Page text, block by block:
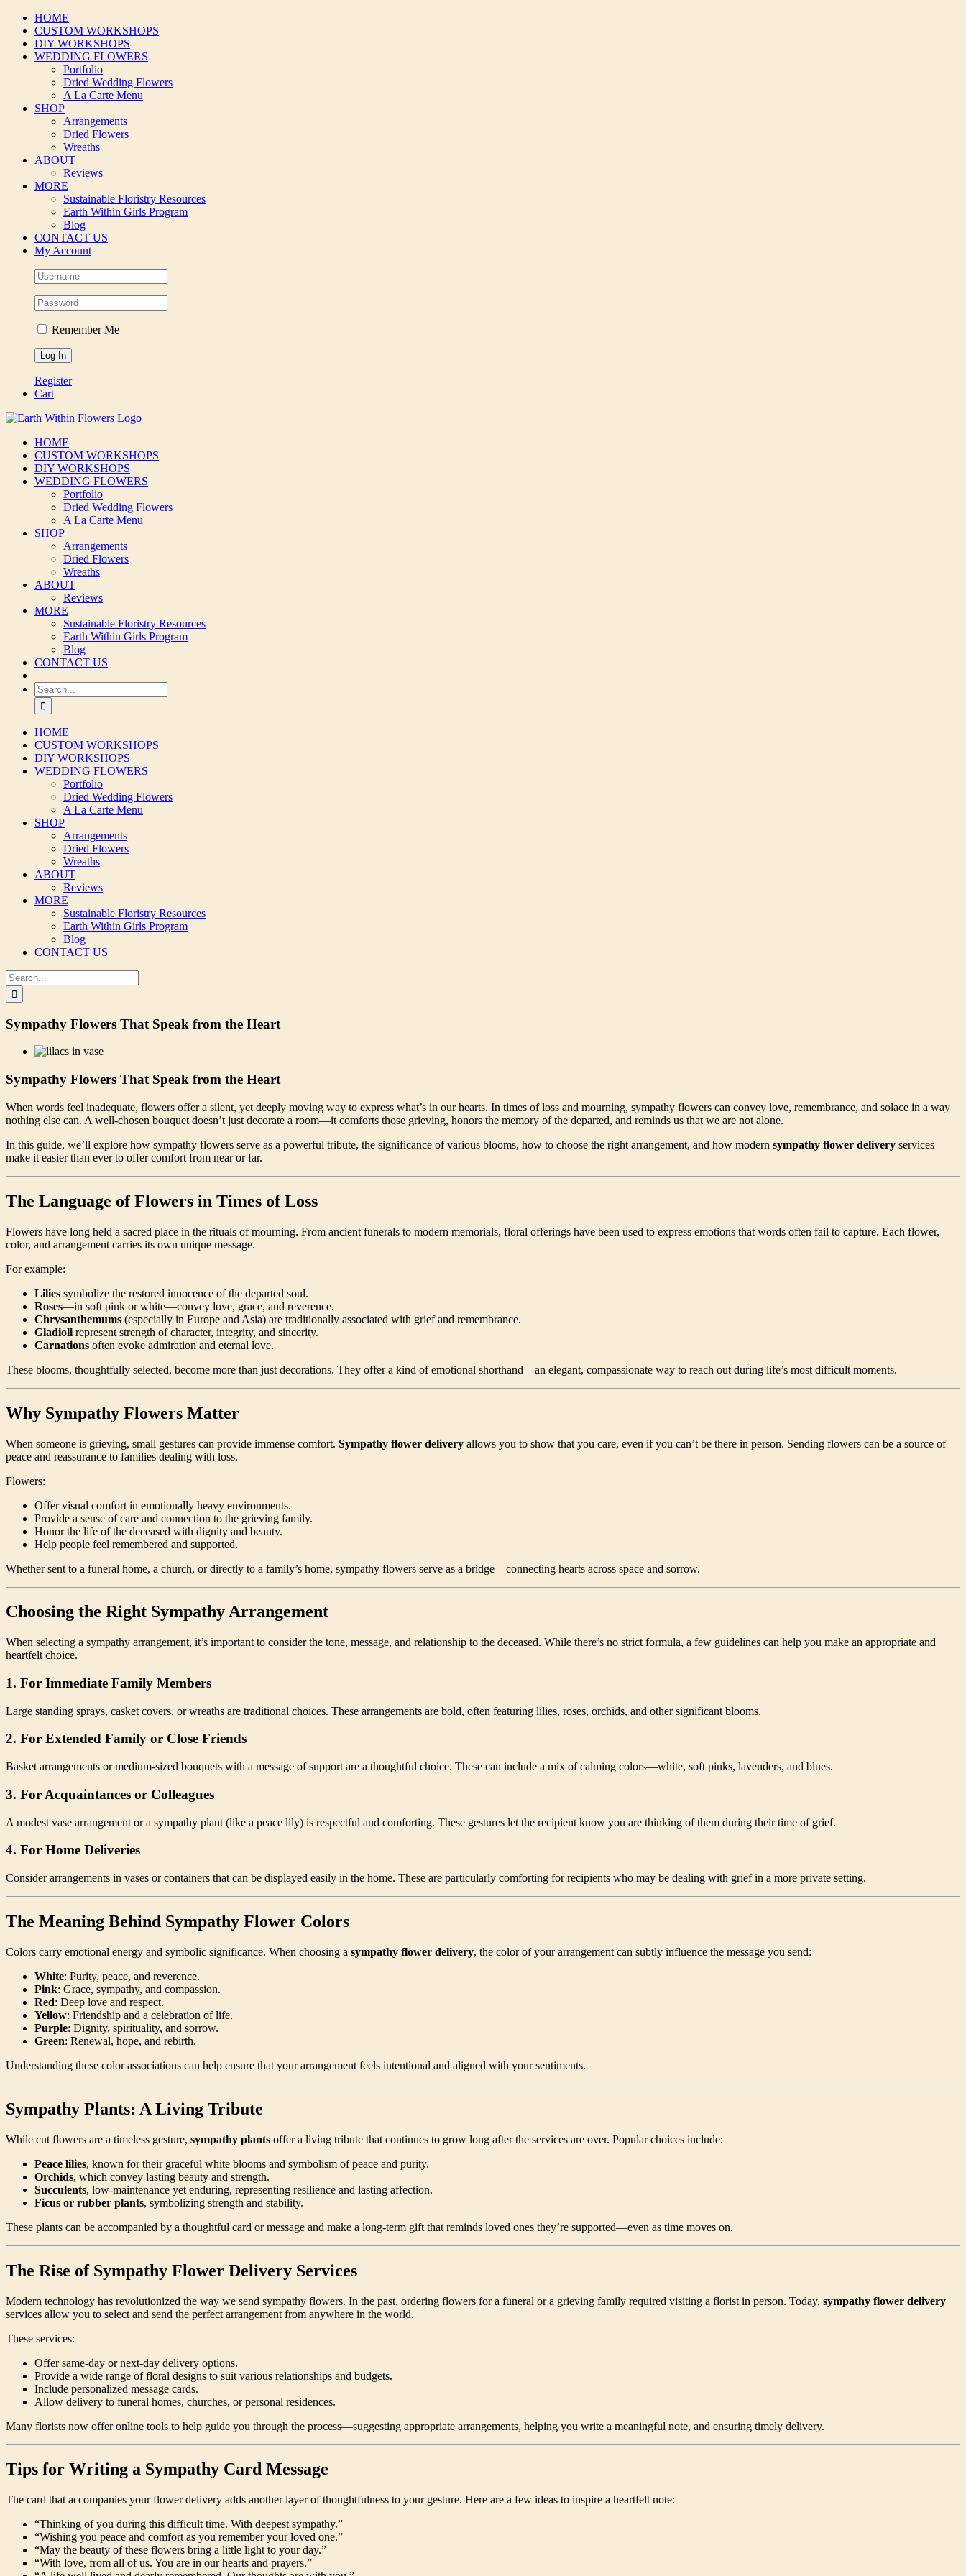
Skip
content
HOME
CUSTOM WORKSHOPS
DIY WORKSHOPS
WEDDING FLOWERS
Portfolio
Dried Wedding Flowers
A La Carte Menu
SHOP
Arrangements
Dried Flowers
Wreaths
ABOUT
Reviews
MORE
Sustainable Floristry Resources
Earth Within Girls Program
Blog
CONTACT US
My Account
Remember Me
Register
Cart
HOME
CUSTOM WORKSHOPS
DIY WORKSHOPS
WEDDING FLOWERS
Portfolio
Dried Wedding Flowers
A La Carte Menu
SHOP
Arrangements
Dried Flowers
Wreaths
ABOUT
Reviews
MORE
Sustainable Floristry Resources
Earth Within Girls Program
Blog
CONTACT US
Search
for:
HOME
CUSTOM WORKSHOPS
DIY WORKSHOPS
WEDDING FLOWERS
Portfolio
Dried Wedding Flowers
A La Carte Menu
SHOP
Arrangements
Dried Flowers
Wreaths
ABOUT
Reviews
MORE
Sustainable Floristry Resources
Earth Within Girls Program
Blog
CONTACT US
Search
for:
Sympathy Flowers That Speak from the Heart
Sympathy Flowers That Speak from the Heart
When words feel inadequate, flowers offer a silent, yet deeply moving way to express what’s in our hearts. In times of loss and mourning, sympathy flowers can convey love, remembrance, and solace in a way
nothing else can. A well-chosen bouquet doesn’t just decorate a room—it comforts those grieving, honors the memory of the departed, and reminds us that we are not alone.
In this guide, we’ll explore how sympathy flowers serve as a powerful tribute, the significance of various blooms, how to choose the right arrangement, and how modern sympathy flower delivery services
make it easier than ever to offer comfort from near or far.
The Language of Flowers in Times of Loss
Flowers have long held a sacred place in the rituals of mourning. From ancient funerals to modern memorials, floral offerings have been used to express emotions that words often fail to capture. Each flower,
color, and arrangement carries its own unique message.
For example:
Lilies symbolize the restored innocence of the departed soul.
Roses—in soft pink or white—convey love, grace, and reverence.
Chrysanthemums (especially in Europe and Asia) are traditionally associated with grief and remembrance.
Gladioli represent strength of character, integrity, and sincerity.
Carnations often evoke admiration and eternal love.
These blooms, thoughtfully selected, become more than just decorations. They offer a kind of emotional shorthand—an elegant, compassionate way to reach out during life’s most difficult moments.
Why Sympathy Flowers Matter
When someone is grieving, small gestures can provide immense comfort. Sympathy flower delivery allows you to show that you care, even if you can’t be there in person. Sending flowers can be a source of
peace and reassurance to families dealing with loss.
Flowers:
Offer visual comfort in emotionally heavy environments.
Provide a sense of care and connection to the grieving family.
Honor the life of the deceased with dignity and beauty.
Help people feel remembered and supported.
Whether sent to a funeral home, a church, or directly to a family’s home, sympathy flowers serve as a bridge—connecting hearts across space and sorrow.
Choosing the Right Sympathy Arrangement
When selecting a sympathy arrangement, it’s important to consider the tone, message, and relationship to the deceased. While there’s no strict formula, a few guidelines can help you make an appropriate and
heartfelt choice.
1. For Immediate Family Members
Large standing sprays, casket covers, or wreaths are traditional choices. These arrangements are bold, often featuring lilies, roses, orchids, and other significant blooms.
2. For Extended Family or Close Friends
Basket arrangements or medium-sized bouquets with a message of support are a thoughtful choice. These can include a mix of calming colors—white, soft pinks, lavenders, and blues.
3. For Acquaintances or Colleagues
A modest vase arrangement or a sympathy plant (like a peace lily) is respectful and comforting. These gestures let the recipient know you are thinking of them during their time of grief.
4. For Home Deliveries
Consider arrangements in vases or containers that can be displayed easily in the home. These are particularly comforting for recipients who may be dealing with grief in a more private setting.
The Meaning Behind Sympathy Flower Colors
Colors carry emotional energy and symbolic significance. When choosing a sympathy flower delivery, the color of your arrangement can subtly influence the message you send:
White: Purity, peace, and reverence.
Pink: Grace, sympathy, and compassion.
Red: Deep love and respect.
Yellow: Friendship and a celebration of life.
Purple: Dignity, spirituality, and sorrow.
Green: Renewal, hope, and rebirth.
Understanding these color associations can help ensure that your arrangement feels intentional and aligned with your sentiments.
Sympathy Plants: A Living Tribute
While cut flowers are a timeless gesture, sympathy plants offer a living tribute that continues to grow long after the services are over. Popular choices include:
Peace lilies, known for their graceful white blooms and symbolism of peace and purity.
Orchids, which convey lasting beauty and strength.
Succulents, low-maintenance yet enduring, representing resilience and lasting affection.
Ficus or rubber plants, symbolizing strength and stability.
These plants can be accompanied by a thoughtful card or message and make a long-term gift that reminds loved ones they’re supported—even as time moves on.
The Rise of Sympathy Flower Delivery Services
Modern technology has revolutionized the way we send sympathy flowers. In the past, ordering flowers for a funeral or a grieving family required visiting a florist in person. Today, sympathy flower delivery
services allow you to select and send the perfect arrangement from anywhere in the world.
These services:
Offer same-day or next-day delivery options.
Provide a wide range of floral designs to suit various relationships and budgets.
Include personalized message cards.
Allow delivery to funeral homes, churches, or personal residences.
Many florists now offer online tools to help guide you through the process—suggesting appropriate arrangements, helping you write a meaningful note, and ensuring timely delivery.
Tips for Writing a Sympathy Card Message
The card that accompanies your flower delivery adds another layer of thoughtfulness to your gesture. Here are a few ideas to inspire a heartfelt note:
“Thinking of you during this difficult time. With deepest sympathy.”
“Wishing you peace and comfort as you remember your loved one.”
“May the beauty of these flowers bring a little light to your day.”
“With love, from all of us. You are in our hearts and prayers.”